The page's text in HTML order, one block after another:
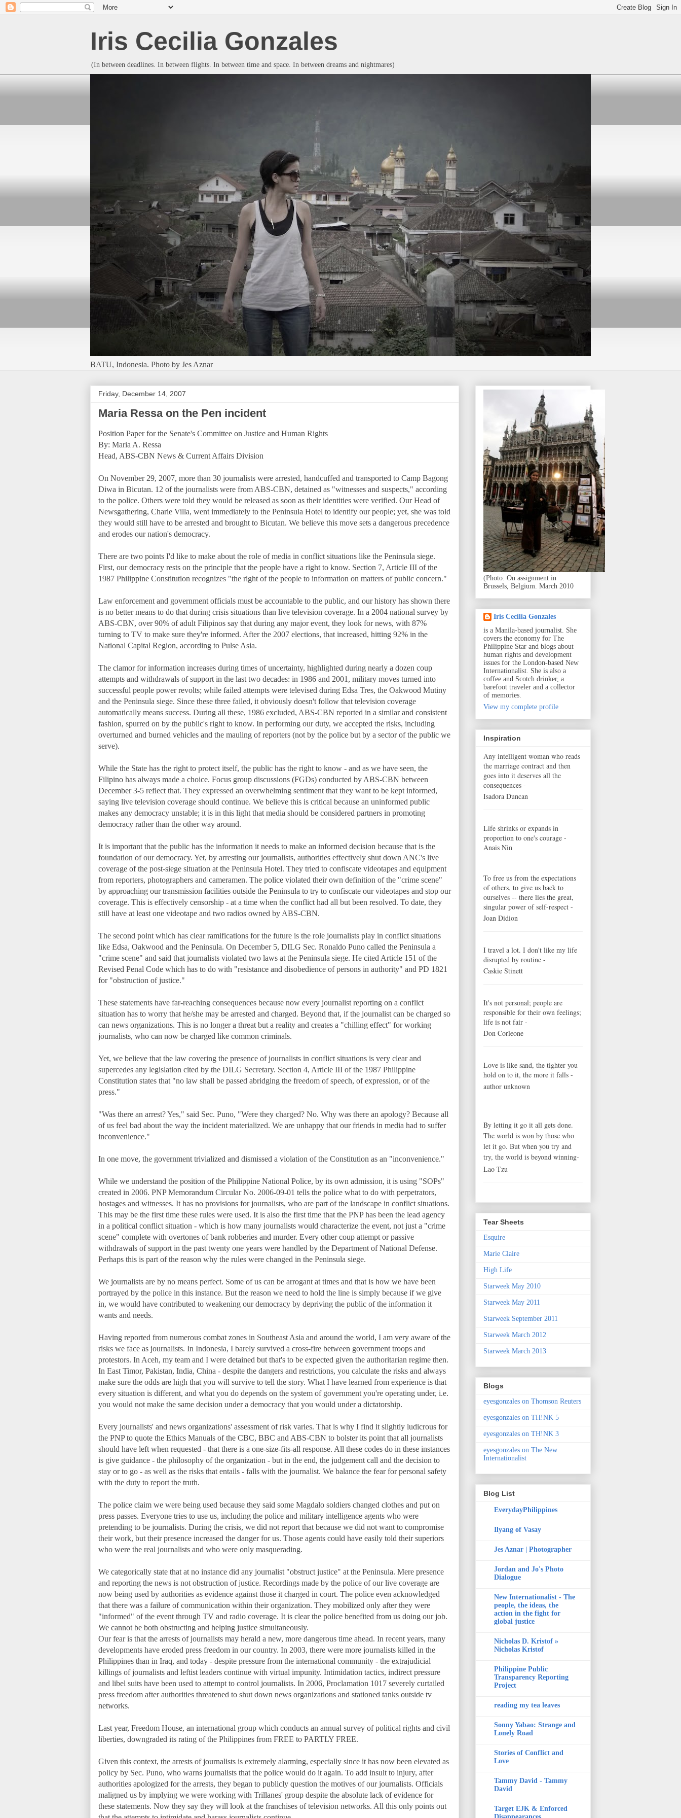
Iris Cecilia Gonzales
(In between deadlines. In between flights. In between time and space. In between dreams and nightmares)
BATU, Indonesia. Photo by Jes Aznar
Friday, December 14, 2007
Maria Ressa on the Pen incident
Position Paper for the Senate's Committee on Justice and Human Rights
By: Maria A. Ressa
Head, ABS-CBN News & Current Affairs Division
On November 29, 2007, more than 30 journalists were arrested, handcuffed and transported to Camp Bagong
Diwa in Bicutan. 12 of the journalists were from ABS-CBN, detained as "witnesses and suspects," according
to the police. Others were told they would be released as soon as their identities were verified. Our Head of
Newsgathering, Charie Villa, went immediately to the Peninsula Hotel to identify our people; yet, she was told
they would still have to be arrested and brought to Bicutan. We believe this move sets a dangerous precedence
and erodes our nation's democracy.
There are two points I'd like to make about the role of media in conflict situations like the Peninsula siege.
First, our democracy rests on the principle that the people have a right to know. Section 7, Article III of the
1987 Philippine Constitution recognizes "the right of the people to information on matters of public concern."
Law enforcement and government officials must be accountable to the public, and our history has shown there
is no better means to do that during crisis situations than live television coverage. In a 2004 national survey by
ABS-CBN, over 90% of adult Filipinos say that during any major event, they look for news, with 87%
turning to TV to make sure they're informed. After the 2007 elections, that increased, hitting 92% in the
National Capital Region, according to Pulse Asia.
The clamor for information increases during times of uncertainty, highlighted during nearly a dozen coup
attempts and withdrawals of support in the last two decades: in 1986 and 2001, military moves turned into
successful people power revolts; while failed attempts were televised during Edsa Tres, the Oakwood Mutiny
and the Peninsula siege. Since these three failed, it obviously doesn't follow that television coverage
automatically means success. During all these, 1986 excluded, ABS-CBN reported in a similar and consistent
fashion, spurred on by the public's right to know. In performing our duty, we accepted the risks, including
overturned and burned vehicles and the mauling of reporters (not by the police but by a sector of the public we
serve).
While the State has the right to protect itself, the public has the right to know - and as we have seen, the
Filipino has always made a choice. Focus group discussions (FGDs) conducted by ABS-CBN between
December 3-5 reflect that. They expressed an overwhelming sentiment that they want to be kept informed,
saying live television coverage should continue. We believe this is critical because an uninformed public
makes any democracy unstable; it is in this light that media should be considered partners in promoting
democracy rather than the other way around.
It is important that the public has the information it needs to make an informed decision because that is the
foundation of our democracy. Yet, by arresting our journalists, authorities effectively shut down ANC's live
coverage of the post-siege situation at the Peninsula Hotel. They tried to confiscate videotapes and equipment
from reporters, photographers and cameramen. The police violated their own definition of the "crime scene"
by approaching our transmission facilities outside the Peninsula to try to confiscate our videotapes and stop our
coverage. This is effectively censorship - at a time when the conflict had all but been resolved. To date, they
still have at least one videotape and two radios owned by ABS-CBN.
The second point which has clear ramifications for the future is the role journalists play in conflict situations
like Edsa, Oakwood and the Peninsula. On December 5, DILG Sec. Ronaldo Puno called the Peninsula a
"crime scene" and said that journalists violated two laws at the Peninsula siege. He cited Article 151 of the
Revised Penal Code which has to do with "resistance and disobedience of persons in authority" and PD 1821
for "obstruction of justice."
These statements have far-reaching consequences because now every journalist reporting on a conflict
situation has to worry that he/she may be arrested and charged. Beyond that, if the journalist can be charged so
can news organizations. This is no longer a threat but a reality and creates a "chilling effect" for working
journalists, who can now be charged like common criminals.
Yet, we believe that the law covering the presence of journalists in conflict situations is very clear and
supercedes any legislation cited by the DILG Secretary. Section 4, Article III of the 1987 Philippine
Constitution states that "no law shall be passed abridging the freedom of speech, of expression, or of the
press."
"Was there an arrest? Yes," said Sec. Puno, "Were they charged? No. Why was there an apology? Because all
of us feel bad about the way the incident materialized. We are unhappy that our friends in media had to suffer
inconvenience."
In one move, the government trivialized and dismissed a violation of the Constitution as an "inconvenience."
While we understand the position of the Philippine National Police, by its own admission, it is using "SOPs"
created in 2006. PNP Memorandum Circular No. 2006-09-01 tells the police what to do with perpetrators,
hostages and witnesses. It has no provisions for journalists, who are part of the landscape in conflict situations.
This may be the first time these rules were used. It is also the first time that the PNP has been the lead agency
in a political conflict situation - which is how many journalists would characterize the event, not just a "crime
scene" complete with overtones of bank robberies and murder. Every other coup attempt or passive
withdrawals of support in the past twenty one years were handled by the Department of National Defense.
Perhaps this is part of the reason why the rules were changed in the Peninsula siege.
We journalists are by no means perfect. Some of us can be arrogant at times and that is how we have been
portrayed by the police in this instance. But the reason we need to hold the line is simply because if we give
in, we would have contributed to weakening our democracy by depriving the public of the information it
wants and needs.
Having reported from numerous combat zones in Southeast Asia and around the world, I am very aware of the
risks we face as journalists. In Indonesia, I barely survived a cross-fire between government troops and
protestors. In Aceh, my team and I were detained but that's to be expected given the authoritarian regime then.
In East Timor, Pakistan, India, China - despite the dangers and restrictions, you calculate the risks and always
make sure the odds are high that you will survive to tell the story. What I have learned from experience is that
every situation is different, and what you do depends on the system of government you're operating under, i.e.
you would not make the same decision under a democracy that you would under a dictatorship.
Every journalists' and news organizations' assessment of risk varies. That is why I find it slightly ludicrous for
the PNP to quote the Ethics Manuals of the CBC, BBC and ABS-CBN to bolster its point that all journalists
should have left when requested - that there is a one-size-fits-all response. All these codes do in these instances
is give guidance - the philosophy of the organization - but in the end, the judgement call and the decision to
stay or to go - as well as the risks that entails - falls with the journalist. We balance the fear for personal safety
with the duty to report the truth.
The police claim we were being used because they said some Magdalo soldiers changed clothes and put on
press passes. Everyone tries to use us, including the police and military intelligence agents who were
pretending to be journalists. During the crisis, we did not report that because we did not want to compromise
their work, but their presence increased the danger for us. Those agents could have easily told their superiors
who were the real journalists and who were only masquerading.
We categorically state that at no instance did any journalist "obstruct justice" at the Peninsula. Mere presence
and reporting the news is not obstruction of justice. Recordings made by the police of our live coverage are
now being used by authorities as evidence against those it charged in court. The police even acknowledged
that there was a failure of communication within their organization. They mobilized only after they were
"informed" of the event through TV and radio coverage. It is clear the police benefited from us doing our job.
We cannot be both obstructing and helping justice simultaneously.
Our fear is that the arrests of journalists may herald a new, more dangerous time ahead. In recent years, many
developments have eroded press freedom in our country. In 2003, there were more journalists killed in the
Philippines than in Iraq, and today - despite pressure from the international community - the extrajudicial
killings of journalists and leftist leaders continue with virtual impunity. Intimidation tactics, indirect pressure
and libel suits have been used to attempt to control journalists. In 2006, Proclamation 1017 severely curtailed
press freedom after authorities threatened to shut down news organizations and stationed tanks outside tv
networks.
Last year, Freedom House, an international group which conducts an annual survey of political rights and civil
liberties, downgraded its rating of the Philippines from FREE to PARTLY FREE.
Given this context, the arrests of journalists is extremely alarming, especially since it has now been elevated as
policy by Sec. Puno, who warns journalists that the police would do it again. To add insult to injury, after
authorities apologized for the arrests, they began to publicly question the motives of our journalists. Officials
maligned us by implying we were working with Trillanes' group despite the absolute lack of evidence for
these statements. Now they say they will look at the franchises of television networks. All this only points out
(Photo: On assignment in
Brussels, Belgium. March 2010
Iris Cecilia Gonzales
is a Manila-based journalist. She
covers the economy for The
Philippine Star and blogs about
human rights and development
issues for the London-based New
Internationalist. She is also a
coffee and Scotch drinker, a
barefoot traveler and a collector
of memories.
View my complete profile
Inspiration
Any intelligent woman who reads
the marriage contract and then
goes into it deserves all the
consequences -
Isadora Duncan
Life shrinks or expands in
proportion to one's courage -
Anais Nin
To free us from the expectations
of others, to give us back to
ourselves -- there lies the great,
singular power of self-respect -
Joan Didion
I travel a lot. I don't like my life
disrupted by routine -
Caskie Stinett
It's not personal; people are
responsible for their own feelings;
life is not fair -
Don Corleone
Love is like sand, the tighter you
hold on to it, the more it falls -
author unknown
By letting it go it all gets done.
The world is won by those who
let it go. But when you try and
try, the world is beyond winning-
Lao Tzu
Tear Sheets
Esquire
Marie Claire
High Life
Starweek May 2010
Starweek May 2011
Starweek September 2011
Starweek March 2012
Starweek March 2013
Blogs
eyesgonzales on Thomson Reuters
eyesgonzales on TH!NK 5
eyesgonzales on TH!NK 3
eyesgonzales on The New
Internationalist
Blog List
EverydayPhilippines
Ilyang of Vasay
Jes Aznar | Photographer
Jordan and Jo's Photo
Dialogue
New Internationalist - The
people, the ideas, the
action in the fight for
global justice
Nicholas D. Kristof »
Nicholas Kristof
Philippine Public
Transparency Reporting
Project
reading my tea leaves
Sonny Yabao: Strange and
Lonely Road
Stories of Conflict and
Love
Tammy David - Tammy
David
Target EJK & Enforced